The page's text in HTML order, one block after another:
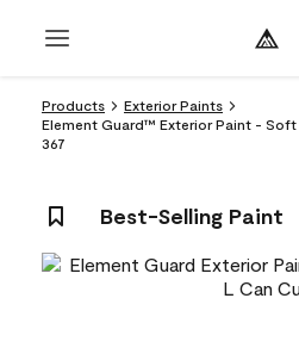
Products
Exterior Paints
Element Guard™ Exterior Paint - Soft
367
Best-Selling Paint